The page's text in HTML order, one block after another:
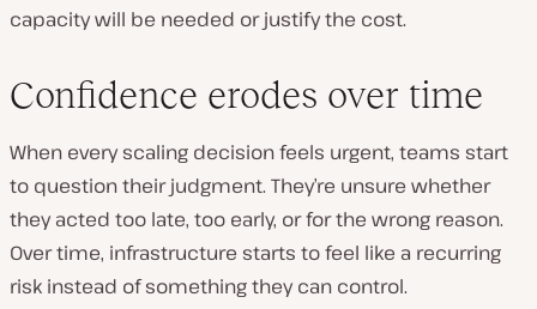
capacity will be needed or justify the cost.
Confidence erodes over time
When every scaling decision feels urgent, teams start
to question their judgment. They’re unsure whether
they acted too late, too early, or for the wrong reason.
Over time, infrastructure starts to feel like a recurring
risk instead of something they can control.